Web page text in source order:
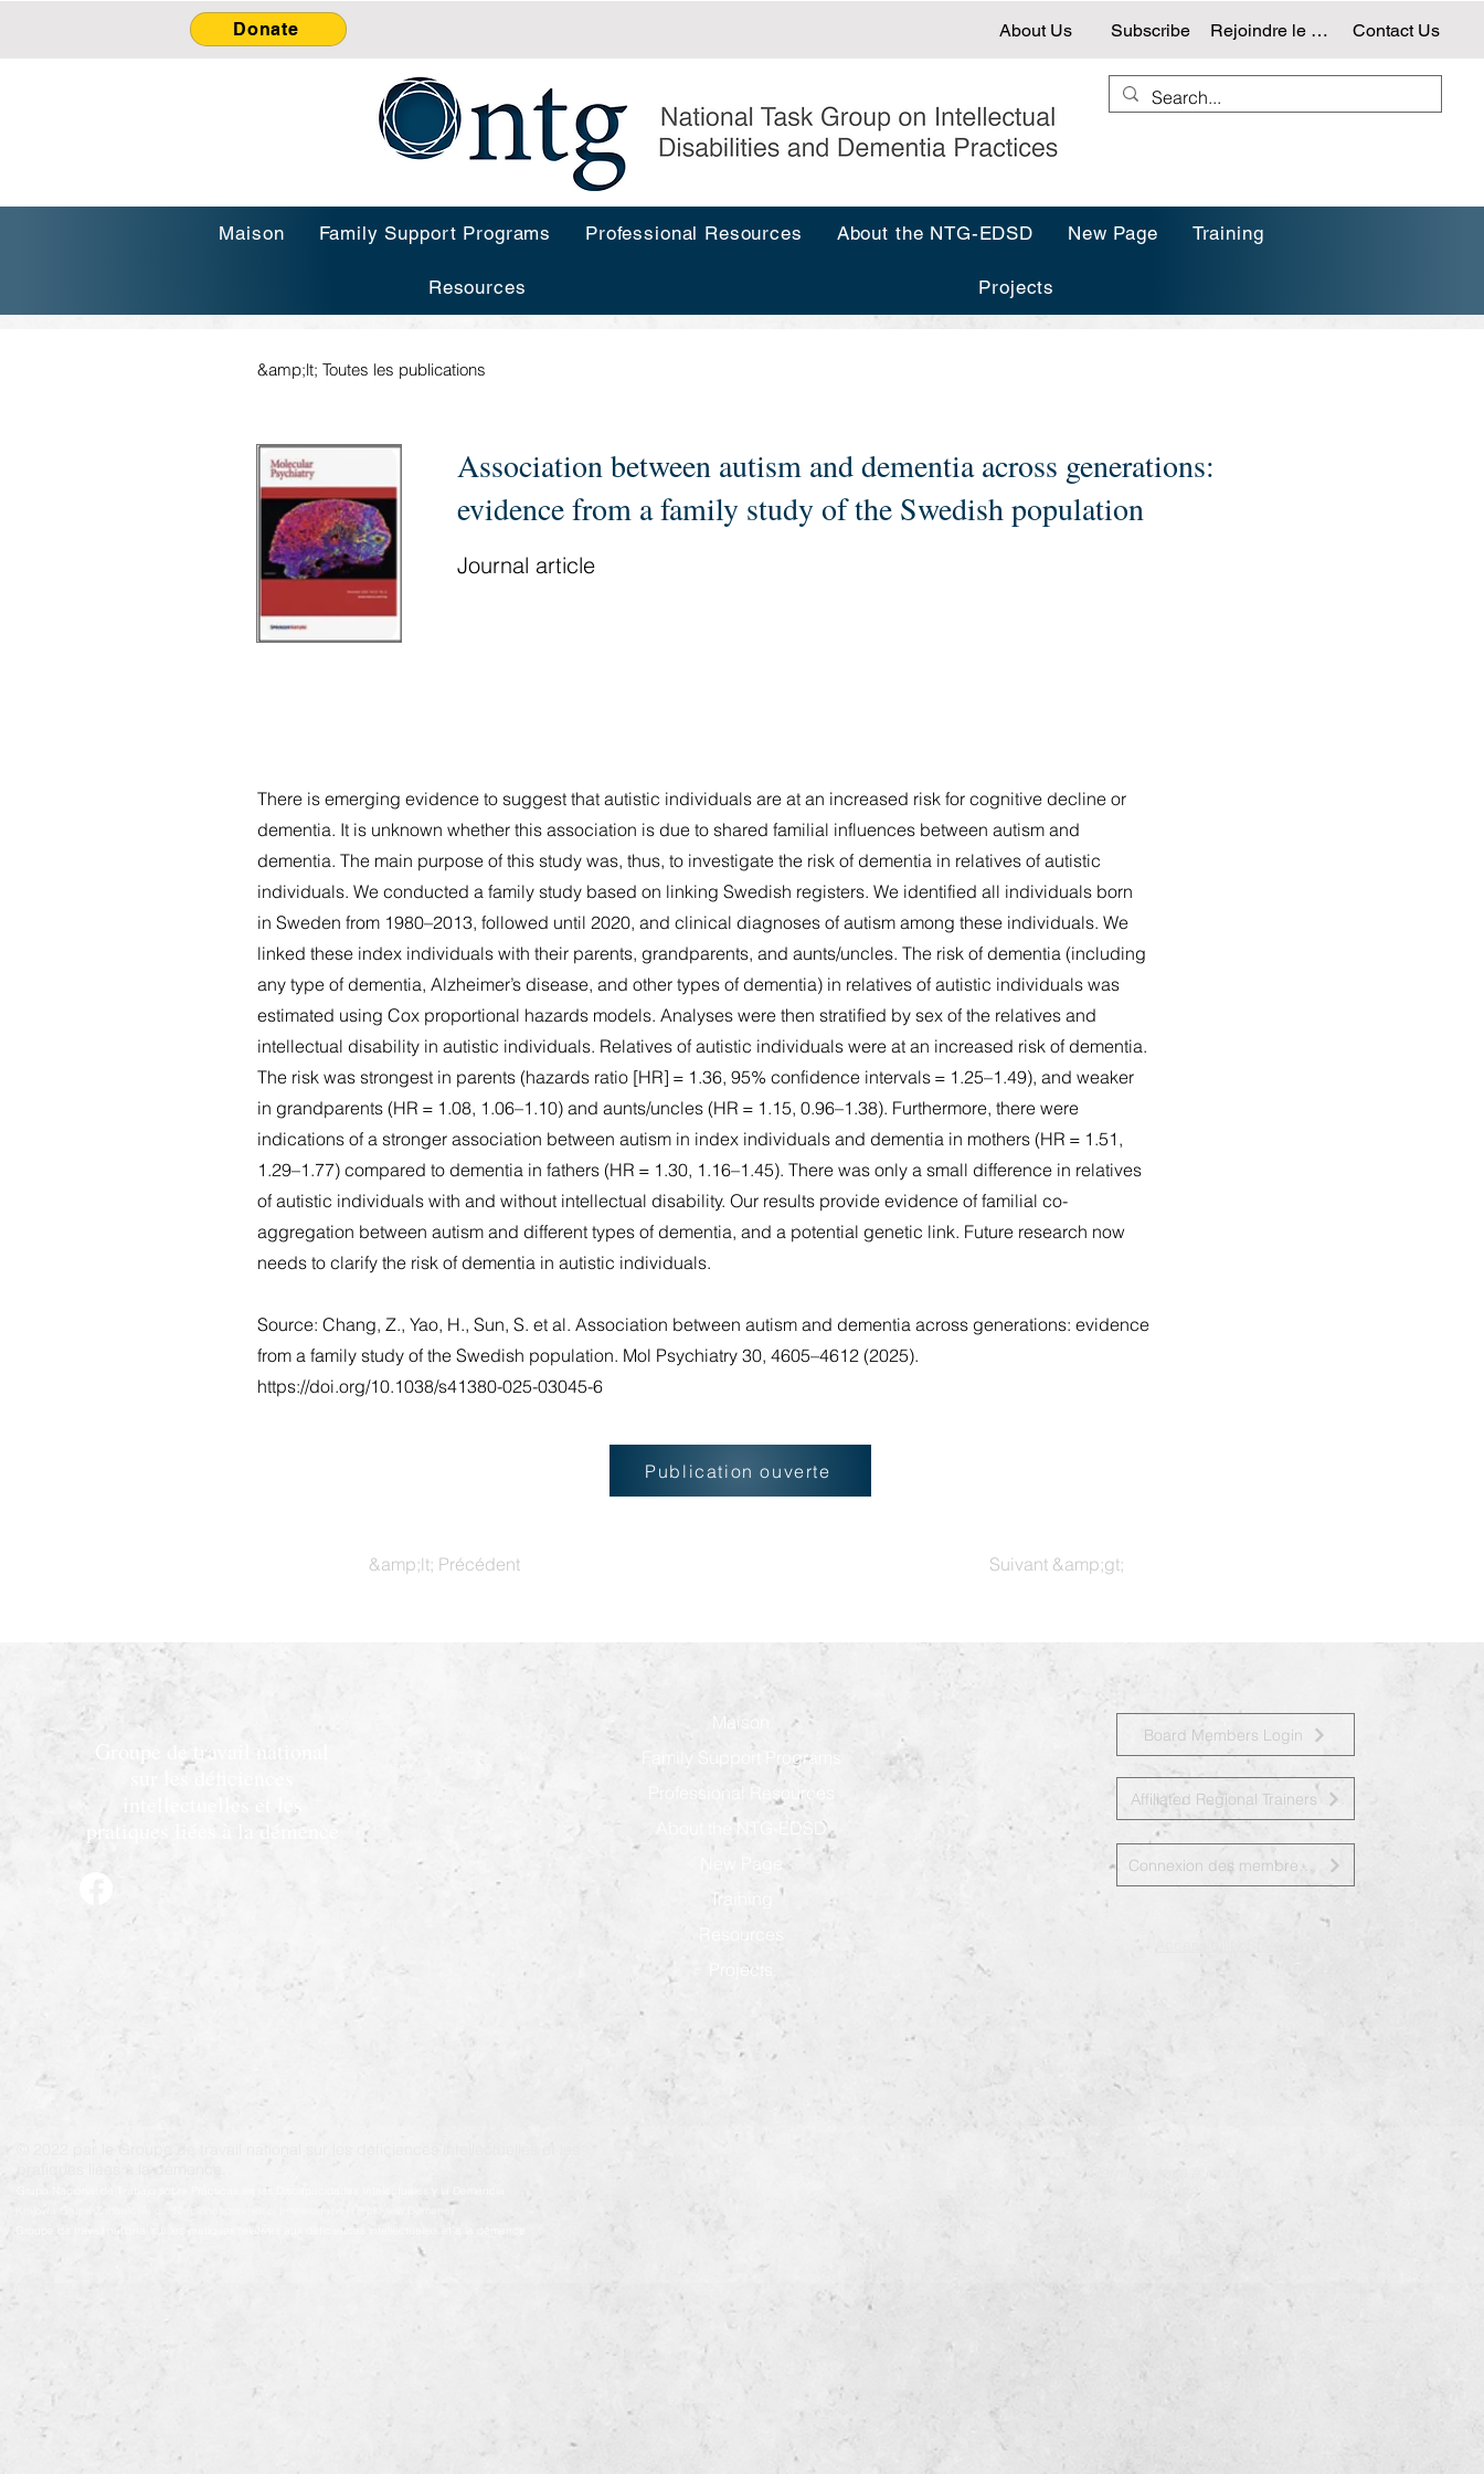
Donate About Us Subscribe Rejoindre le NTG Contact Us
Maison Family Support Programs Professional Resources About the NTG-EDSD New Page Training
Resources Projects
&amp;lt; Toutes les publications
Association between autism and dementia across generations:
evidence from a family study of the Swedish population
Journal article
There is emerging evidence to suggest that autistic individuals are at an increased risk for cognitive decline or
dementia. It is unknown whether this association is due to shared familial influences between autism and
dementia. The main purpose of this study was, thus, to investigate the risk of dementia in relatives of autistic
individuals. We conducted a family study based on linking Swedish registers. We identified all individuals born
in Sweden from 1980–2013, followed until 2020, and clinical diagnoses of autism among these individuals. We
linked these index individuals with their parents, grandparents, and aunts/uncles. The risk of dementia (including
any type of dementia, Alzheimer’s disease, and other types of dementia) in relatives of autistic individuals was
estimated using Cox proportional hazards models. Analyses were then stratified by sex of the relatives and
intellectual disability in autistic individuals. Relatives of autistic individuals were at an increased risk of dementia.
The risk was strongest in parents (hazards ratio [HR] = 1.36, 95% confidence intervals = 1.25–1.49), and weaker
in grandparents (HR = 1.08, 1.06–1.10) and aunts/uncles (HR = 1.15, 0.96–1.38). Furthermore, there were
indications of a stronger association between autism in index individuals and dementia in mothers (HR = 1.51,
1.29–1.77) compared to dementia in fathers (HR = 1.30, 1.16–1.45). There was only a small difference in relatives
of autistic individuals with and without intellectual disability. Our results provide evidence of familial co-
aggregation between autism and different types of dementia, and a potential genetic link. Future research now
needs to clarify the risk of dementia in autistic individuals.
Source: Chang, Z., Yao, H., Sun, S. et al. Association between autism and dementia across generations: evidence
from a family study of the Swedish population. Mol Psychiatry 30, 4605–4612 (2025).
https://doi.org/10.1038/s41380-025-03045-6
Publication ouverte
&amp;lt; Précédent Suivant &amp;gt;
Groupe de travail national
sur les déficiences
intellectuelles et les
pratiques liées à la démence
Maison
Family Support Programs
Professional Resources
About the NTG-EDSD
Training
Projects
Board Members Login
Affiliated Regional Trainers
Connexion des membres du conseil d&amp;#39;administration
Krajowa Grupa Zadaniowa ds. Niepełnosprawności Intelektualnej i Praktyk w Demencji
Groupe de travail national sur les pratiques relatives aux déficiences intellectuelles et à la démence
Dernière mise à jour le